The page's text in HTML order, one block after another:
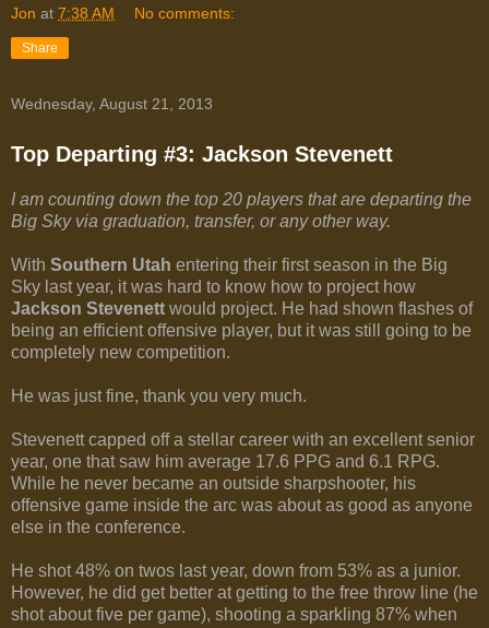
Jon at 7:38 AM No comments:
Share
Wednesday, August 21, 2013
Top Departing #3: Jackson Stevenett
I am counting down the top 20 players that are departing the
Big Sky via graduation, transfer, or any other way.
With Southern Utah entering their first season in the Big
Sky last year, it was hard to know how to project how
Jackson Stevenett would project. He had shown flashes of
being an efficient offensive player, but it was still going to be
completely new competition.
He was just fine, thank you very much.
Stevenett capped off a stellar career with an excellent senior
year, one that saw him average 17.6 PPG and 6.1 RPG.
While he never became an outside sharpshooter, his
offensive game inside the arc was about as good as anyone
else in the conference.
He shot 48% on twos last year, down from 53% as a junior.
However, he did get better at getting to the free throw line (he
shot about five per game), shooting a sparkling 87% when